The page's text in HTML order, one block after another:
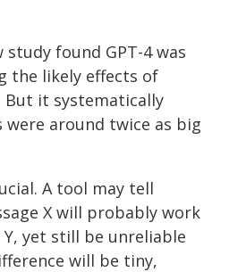
found GPT-4 was
the likely effects of
it systematically
around twice as big
A tool may tell
X will probably work
yet still be unreliable
will be tiny,